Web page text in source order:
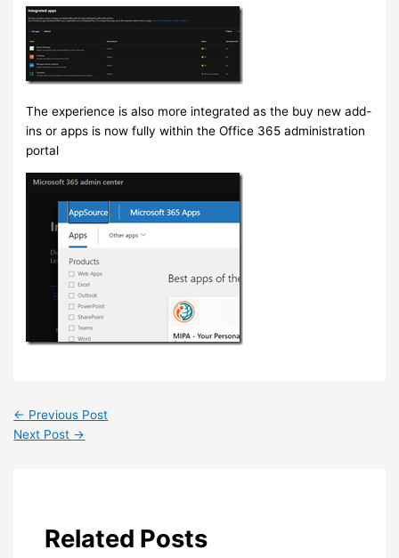
The experience is also more integrated as the buy new add-
ins or apps is now fully within the Office 365 administration
portal
← Previous Post
Next Post →
Related Posts